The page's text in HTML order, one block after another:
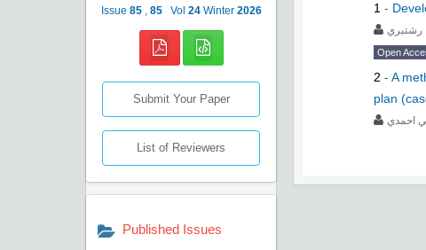
Issue 85 85 Vol 24 Winter 2026
Submit Your Paper
List of Reviewers
Published Issues
1 -
Open
2 - A
plan
اﺣﻤﺪي